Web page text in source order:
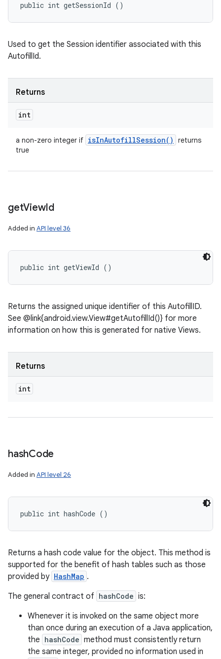
public int getSessionId ()
Used to get the Session identifier associated with this
AutofillId.
Returns
int
a non-zero integer if isInAutofillSession( )
returns
true
getViewId
Added in API level 36
public int getViewId ()
Returns the assigned unique identifier of this AutofillID.
See @link{android.view.View#getAutofillId()} for more
information on how this is generated for native Views.
Returns
int
hashCode
Added in API level 26
public int hashCode ()
Returns a hash code value for the object. This method is
supported for the benefit of hash tables such as those
provided by HashMap .
The general contract of hashCode is:
Whenever it is invoked on the same object more
than once during an execution of a Java application,
the hashCode method must consistently return
the same integer, provided no information used in